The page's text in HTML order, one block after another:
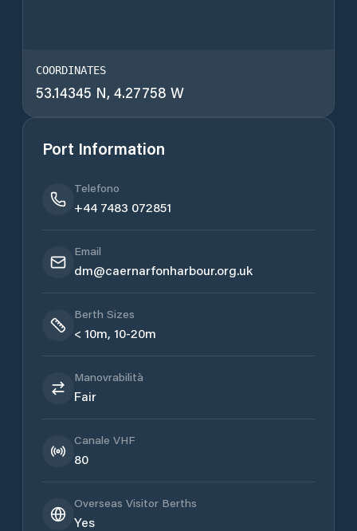
COORDINATES
53.14345 N, 4.27758 W
Port Information
Telefono
+44 7483 072851
Email
dm@caernarfonharbour.org.uk
Berth Sizes
< 10m, 10-20m
Manovrabilità
Fair
Canale VHF
80
Overseas Visitor Berths
Yes